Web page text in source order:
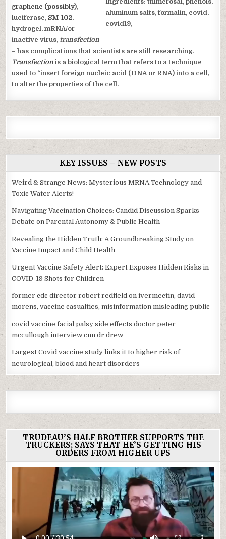
graphene (possibly),
luciferase, SM-102,
hydrogel, mRNA/or
inactive virus, transfection
– has complications that scientists are still researching.
Transfection is a biological term that refers to a technique
used to “insert foreign nucleic acid (DNA or RNA) into a cell,
to alter the properties of the cell.
KEY ISSUES – NEW POSTS
Weird & Strange News: Mysterious MRNA Technology and
Toxic Water Alerts!
Navigating Vaccination Choices: Candid Discussion Sparks
Debate on Parental Autonomy & Public Health
Revealing the Hidden Truth: A Groundbreaking Study on
Vaccine Impact and Child Health
Urgent Vaccine Safety Alert: Expert Exposes Hidden Risks in
COVID-19 Shots for Children
former cdc director robert redfield on ivermectin, david
morens, vaccine casualties, misinformation misleading public
covid vaccine facial palsy side effects doctor peter
mccullough interview cnn dr drew
Largest Covid vaccine study links it to higher risk of
neurological, blood and heart disorders
TRUDEAU’S HALF BROTHER SUPPORTS THE
TRUCKERS; SAYS THAT HE’S GETTING HIS
ORDERS FROM HIGHER UPS